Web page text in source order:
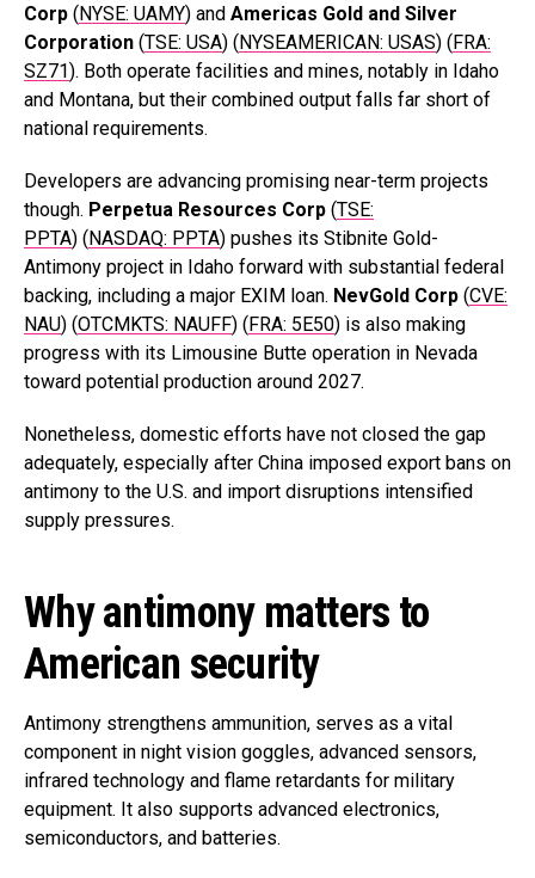
Corp (NYSE: UAMY) and Americas Gold and Silver
Corporation (TSE: USA) (NYSEAMERICAN: USAS) (FRA:
SZ71). Both operate facilities and mines, notably in Idaho
and Montana, but their combined output falls far short of
national requirements.
Developers are advancing promising near-term projects
though. Perpetua Resources Corp (TSE:
PPTA) (NASDAQ: PPTA) pushes its Stibnite Gold-
Antimony project in Idaho forward with substantial federal
backing, including a major EXIM loan. NevGold Corp (CVE:
NAU) (OTCMKTS: NAUFF) (FRA: 5E50) is also making
progress with its Limousine Butte operation in Nevada
toward potential production around 2027.
Nonetheless, domestic efforts have not closed the gap
adequately, especially after China imposed export bans on
antimony to the U.S. and import disruptions intensified
supply pressures.
Why antimony matters to
American security
Antimony strengthens ammunition, serves as a vital
component in night vision goggles, advanced sensors,
infrared technology and flame retardants for military
equipment. It also supports advanced electronics,
semiconductors, and batteries.